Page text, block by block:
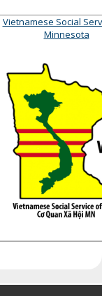
Vietnamese Social
Minnesota